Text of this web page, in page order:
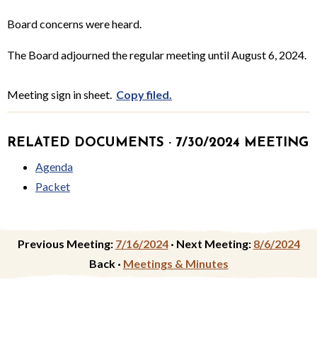
Board concerns were heard.
The Board adjourned the regular meeting until August 6, 2024.
Meeting sign in sheet. Copy filed.
RELATED DOCUMENTS · 7/30/2024 MEETING
Agenda
Packet
Previous Meeting: 7/16/2024· Next Meeting: 8/6/2024
Back · Meetings & Minutes